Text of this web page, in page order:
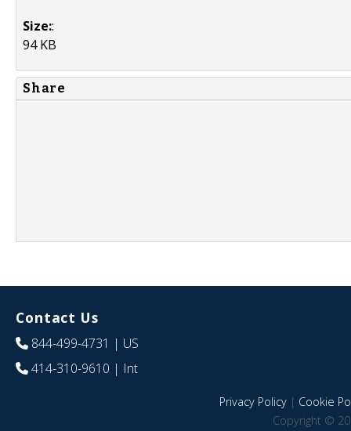
Size::
94 KB
Share
Contact Us
844-499-4731 | US
414-310-9610 | Int
Privacy Policy| Cookie
Copyright ©